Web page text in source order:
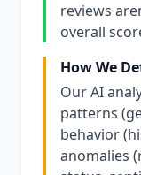
reviews
overall
How We
Our AI
patterns
behavior
anomalies